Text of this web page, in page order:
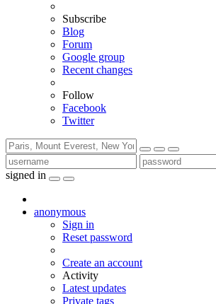
Subscribe
Blog
Forum
Google group
Recent changes
Follow
Facebook
Twitter
signed in
anonymous
Sign in
Reset password
Create an account
Activity
Latest updates
Private tags